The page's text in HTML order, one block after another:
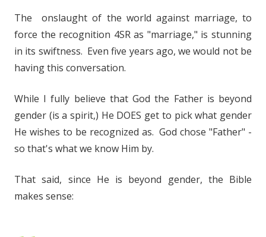
The onslaught of the world against marriage, to
force the recognition 4SR as "marriage," is stunning
in its swiftness. Even five years ago, we would not be
having this conversation.
While I fully believe that God the Father is beyond
gender (is a spirit,) He DOES get to pick what gender
He wishes to be recognized as. God chose "Father" -
so that's what we know Him by.
That said, since He is beyond gender, the Bible
makes sense: